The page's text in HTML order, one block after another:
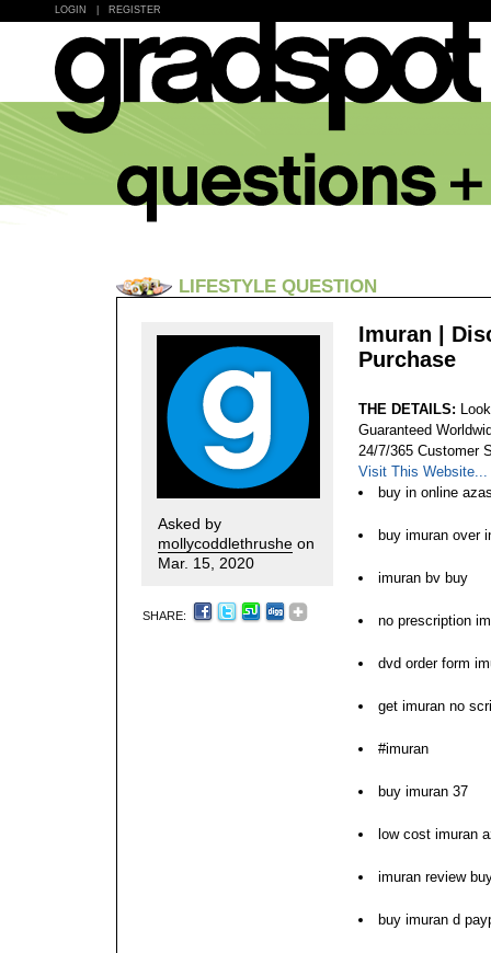
LOGIN REGISTER
LIFESTYLE QUESTION
Asked by
mollycoddlethrushe on
Mar. 15, 2020
SHARE:
Imuran |
Purchase
THE DETAILS:
Guaranteed
24/7/365 Customer
Visit This Website...
buy in online
buy imuran over
imuran bv buy
no prescription
dvd order form
get imuran no
#imuran
buy imuran 37
low cost imuran
imuran review
buy imuran d